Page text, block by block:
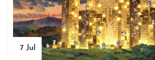
7 Jul